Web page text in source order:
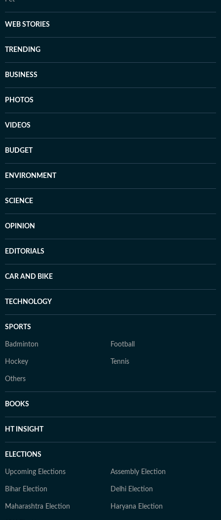
WEB STORIES
TRENDING
BUSINESS
PHOTOS
VIDEOS
BUDGET
ENVIRONMENT
SCIENCE
OPINION
EDITORIALS
CAR AND BIKE
TECHNOLOGY
SPORTS
Badminton Football
Hockey Tennis
Others
BOOKS
HT INSIGHT
ELECTIONS
Upcoming Elections Assembly Election
Bihar Election Delhi Election
Maharashtra Election Haryana Election